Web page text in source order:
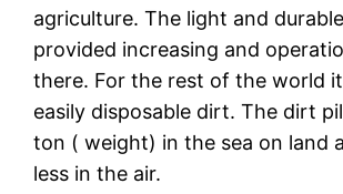
agriculture. The light and
provided increasing and
there. For the rest of the world
easily disposable dirt. The dirt
ton ( weight) in the sea on land
less in the air.